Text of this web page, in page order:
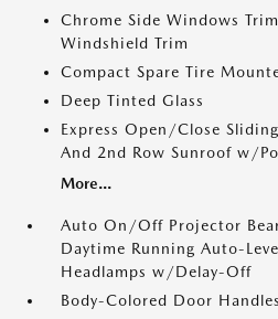
Chrome Side Windows
Windshield Trim
Compact Spare Tire
Deep Tinted Glass
Express Open/Close
And 2nd Row Sunroof w/
More...
Auto On/Off Projector
Daytime Running Auto-
Headlamps w/Delay-Off
Body-Colored Door Handles